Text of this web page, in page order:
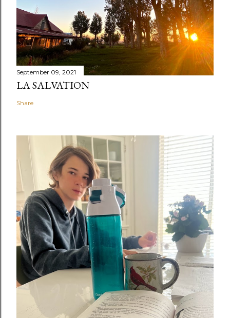
September 09, 2021
LA SALVATION
Share